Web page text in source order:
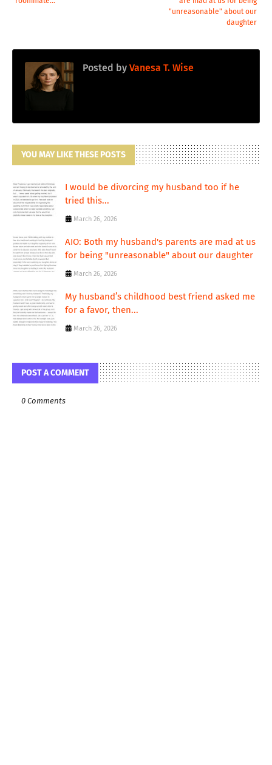
"unreasonable" about our
daughter
Posted by Vanesa T. Wise
YOU MAY LIKE THESE POSTS
I would be divorcing my husband too if he
tried this...
March 26, 2026
AIO: Both my husband's parents are mad at us
for being "unreasonable" about our daughter
March 26, 2026
My husband’s childhood best friend asked me
for a favor, then...
March 26, 2026
POST A COMMENT
0 Comments